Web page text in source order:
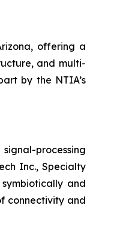
offering a
and multi-
by the NTIA’s
processing
Inc., Specialty
symbiotically and
connectivity and